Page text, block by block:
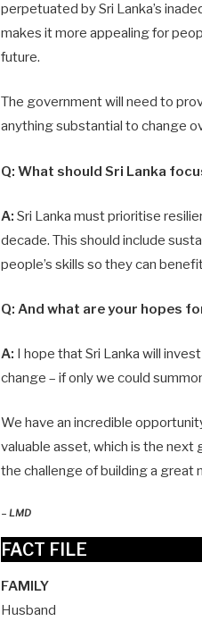
perpetuated by Sri Lanka’s
makes it more appealing for
future.
The government will need to
anything substantial to change
Q: What should Sri Lanka
A: Sri Lanka must prioritise
decade. This should include
people’s skills so they can
Q: And what are your hopes
A: I hope that Sri Lanka will
change – if only we could
We have an incredible
valuable asset, which is the next
the challenge of building a great
– LMD
FACT FILE
FAMILY
Husband